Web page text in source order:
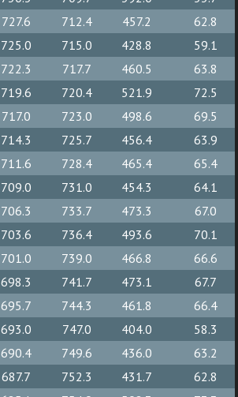
727.6 712.4 457.2
62.8
725.0 715.0 428.8
59.1
722.3 717.7 460.5
63.8
719.6 720.4 521.9
72.5
717.0 723.0 498.6
69.5
714.3 725.7 456.4
63.9
711.6 728.4 465.4
65.4
709.0 731.0 454.3
64.1
706.3 733.7 473.3
67.0
703.6 736.4 493.6
70.1
701.0 739.0 466.8
66.6
698.3 741.7 473.1
67.7
695.7 744.3 461.8
66.4
693.0 747.0 404.0
58.3
690.4 749.6 436.0
63.2
687.7 752.3 431.7
62.8